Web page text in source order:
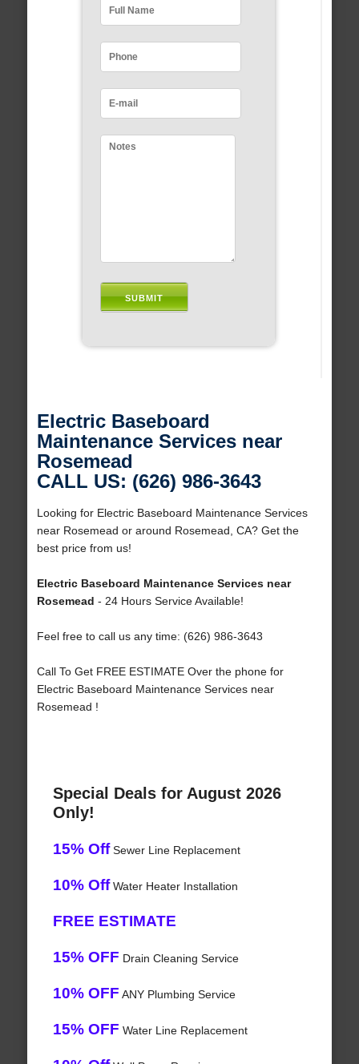
Electric Baseboard
Maintenance Services near
Rosemead
CALL US: (626) 986-3643
Looking for Electric Baseboard Maintenance Services
near Rosemead or around Rosemead, CA? Get the
best price from us!
Electric Baseboard Maintenance Services near
Rosemead - 24 Hours Service Available!
Feel free to call us any time: (626) 986-3643
Call To Get FREE ESTIMATE Over the phone for
Electric Baseboard Maintenance Services near
Rosemead !
Special Deals for August 2026
Only!
15% OffSewer Line Replacement
10% OffWater Heater Installation
FREE ESTIMATE
15% OFF Drain Cleaning Service
10% OFF ANY Plumbing Service
15% OFF Water Line Replacement